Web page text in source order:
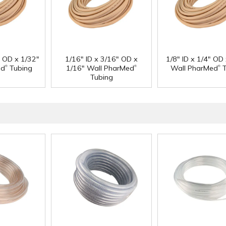
x 1/32"
® Tubing
1/16" ID x 3/16" OD x
1/16" Wall PharMed®
Tubing
1/8" ID x 1/4"
Wall PharMed®